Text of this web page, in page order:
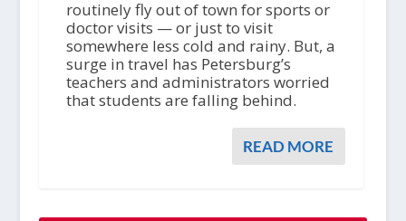
routinely fly out of town for sports or
doctor visits — or just to visit
somewhere less cold and rainy. But, a
surge in travel has Petersburg’s
teachers and administrators worried
that students are falling behind.
READ MORE